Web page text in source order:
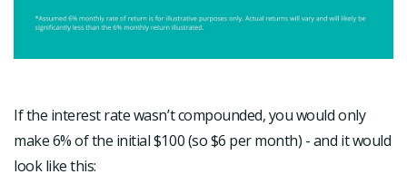
If the interest rate wasn’t compounded, you would only
make 6% of the initial $100 (so $6 per month) - and it would
look like this: